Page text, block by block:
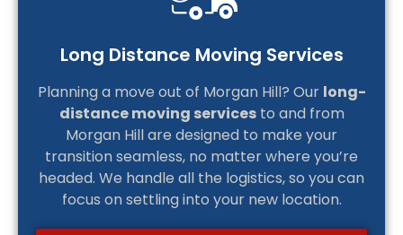
Long Distance Moving Services
Planning a move out of Morgan Hill? Our long-
distance moving servicesto and from
Morgan Hill are designed to make your
transition seamless, no matter where you’re
headed. We handle all the logistics, so you can
focus on settling into your new location.